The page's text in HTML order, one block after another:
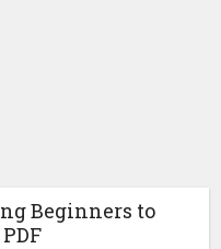
Beginners to